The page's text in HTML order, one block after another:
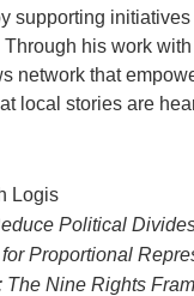
supporting
Through his work
network that
local stories are
Logis
Political
Proportional
The Nine Rights